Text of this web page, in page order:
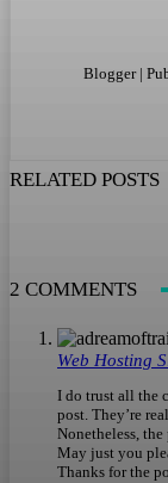
Blogger |
RELATED POSTS
2 COMMENTS
Web Hosting
I do trust all the
post. They’re
Nonetheless,
May just you
Thanks for the